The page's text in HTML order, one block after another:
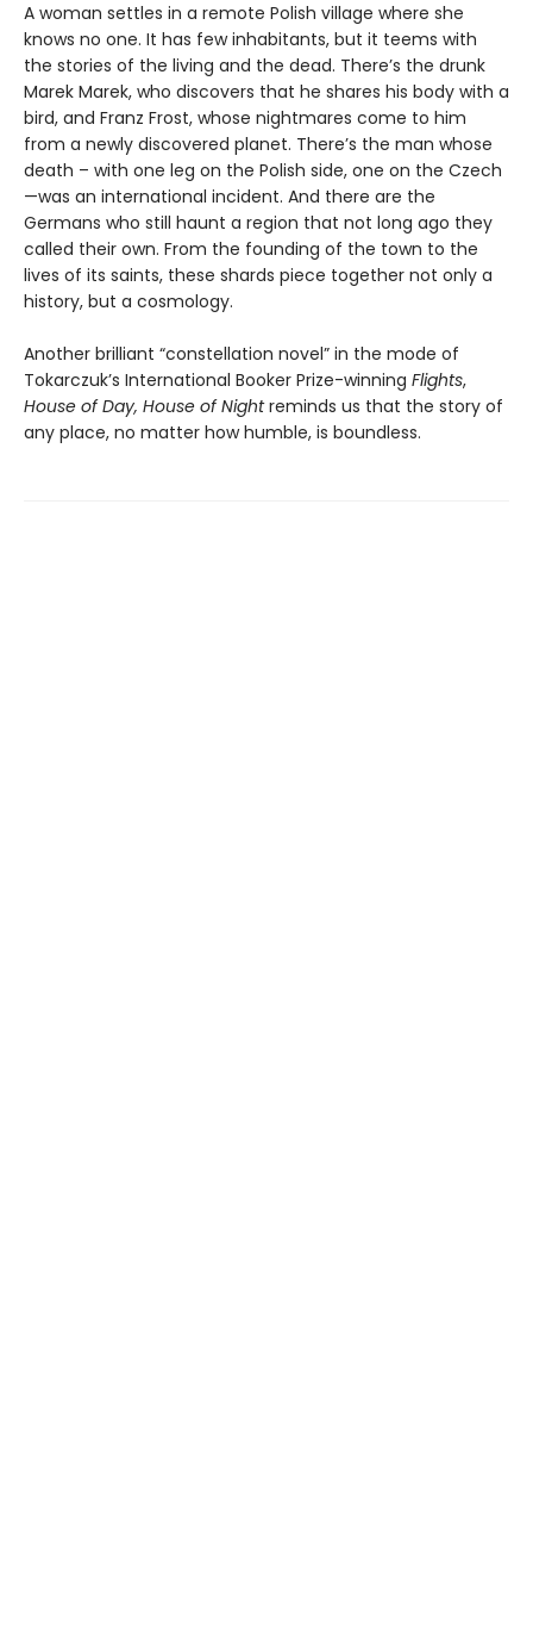
A woman settles in a remote Polish village where she
knows no one. It has few inhabitants, but it teems with
the stories of the living and the dead. There’s the drunk
Marek Marek, who discovers that he shares his body with a
bird, and Franz Frost, whose nightmares come to him
from a newly discovered planet. There’s the man whose
death – with one leg on the Polish side, one on the Czech
—was an international incident. And there are the
Germans who still haunt a region that not long ago they
called their own. From the founding of the town to the
lives of its saints, these shards piece together not only a
history, but a cosmology.
Another brilliant “constellation novel” in the mode of
Tokarczuk’s International Booker Prize-winning Flights,
House of Day, House of Nightreminds us that the story of
any place, no matter how humble, is boundless.